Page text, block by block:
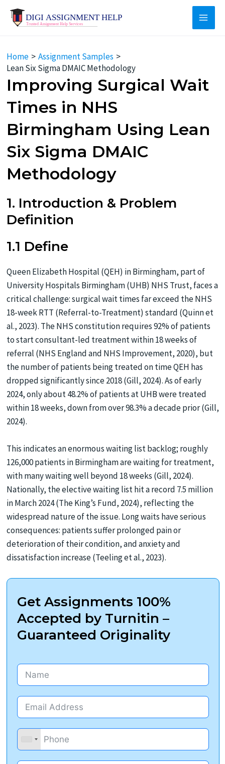
Skip
Main
Home
Assignment Samples
Lean Six Sigma DMAIC Methodology
Improving Surgical Wait
Times in NHS
Birmingham Using Lean
Six Sigma DMAIC
Methodology
1. Introduction & Problem
Definition
1.1 Define
Queen Elizabeth Hospital (QEH) in Birmingham, part of
University Hospitals Birmingham (UHB) NHS Trust, faces a
critical challenge: surgical wait times far exceed the NHS
18-week RTT (Referral-to-Treatment) standard (Quinn et
al., 2023). The NHS constitution requires 92% of patients
to start consultant-led treatment within 18 weeks of
referral (NHS England and NHS Improvement, 2020), but
the number of patients being treated on time QEH has
dropped significantly since 2018 (Gill, 2024). As of early
2024, only about 48.2% of patients at UHB were treated
within 18 weeks, down from over 98.3% a decade prior (Gill,
2024).
This indicates an enormous waiting list backlog; roughly
126,000 patients in Birmingham are waiting for treatment,
with many waiting well beyond 18 weeks (Gill, 2024).
Nationally, the elective waiting list hit a record 7.5 million
in March 2024 (The King’s Fund, 2024), reflecting the
widespread nature of the issue. Long waits have serious
consequences: patients suffer prolonged pain or
deterioration of their condition, and anxiety and
dissatisfaction increase (Teeling et al., 2023).
Get Assignments 100%
Accepted by Turnitin –
Guaranteed Originality